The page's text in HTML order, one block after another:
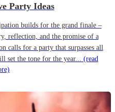
Party Ideas
builds for the grand finale –
reflection, and the promise of a
calls for a party that surpasses all
set the tone for the year... (read